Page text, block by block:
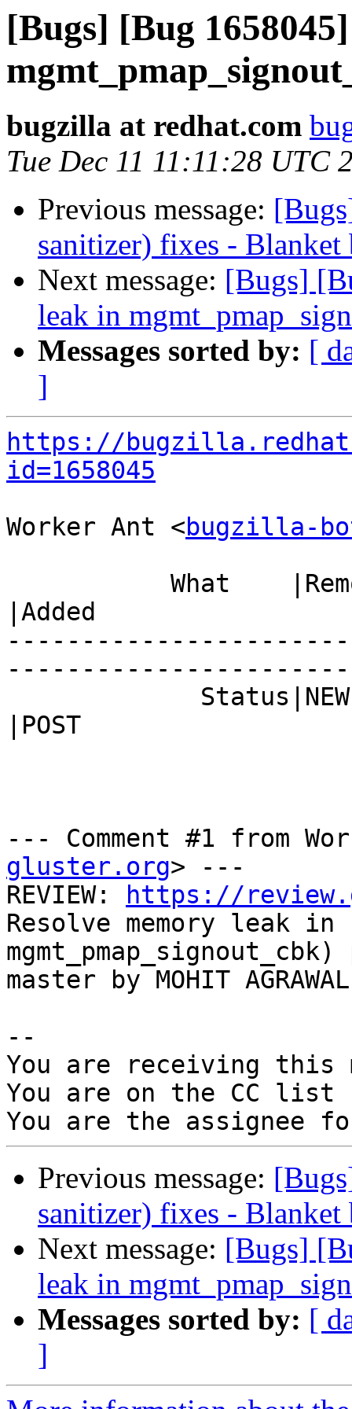
[Bugs] [Bug
bugzilla at redhat.com
Tue Dec 11 11:11:28 UTC
Previous message:
sanitizer) fixes - Blanket
Next message: [Bugs]
leak in
Messages sorted by: [
]
https://
id=1658045
Worker Ant <bugzilla-
|Added
|POST
--- Comment #1 from
gluster.org> ---
REVIEW:
https://
Resolve memory leak in
master by MOHIT AGRAWAL
--
You are receiving this
You are on the CC
Previous message:
sanitizer) fixes - Blanket
Next message: [Bugs]
leak in
Messages sorted by: [
]